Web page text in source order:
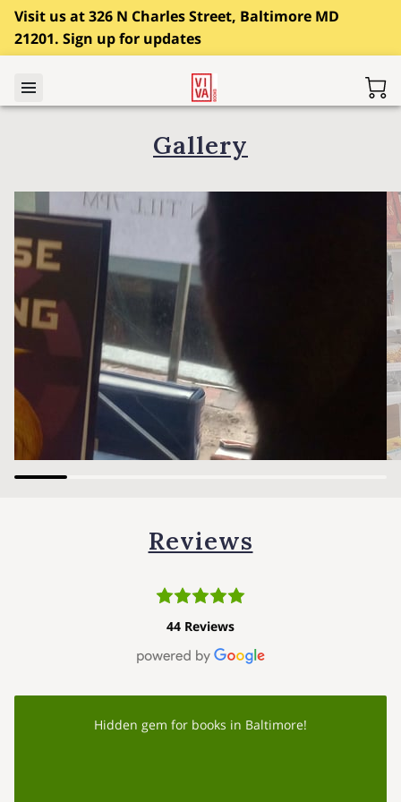
Visit us at 326 N Charles Street, Baltimore MD
21201. Sign up for updates
Gallery
Reviews
44 Reviews
Hidden gem for books in Baltimore!